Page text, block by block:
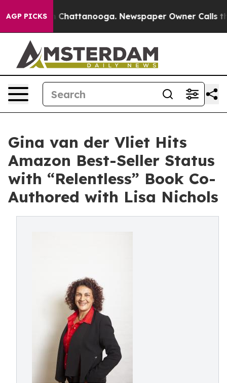
AGP PICKS
Chaos in Chattanooga. Newspaper Owner Calls
Gina van der Vliet Hits
Amazon Best-Seller Status
with “Relentless” Book Co-
Authored with Lisa Nichols